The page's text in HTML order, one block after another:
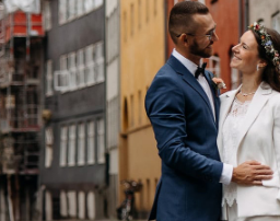
TESTIMONIALS
FAQ